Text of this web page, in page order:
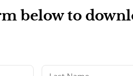
below to